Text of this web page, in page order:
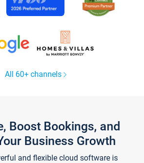
All 60+ channels
Boost Bookings, and
Business Growth
and flexible cloud software is